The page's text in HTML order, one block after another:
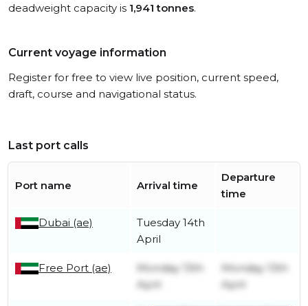
deadweight capacity is 1,941 tonnes.
Current voyage information
Register for free to view live position, current speed,
draft, course and navigational status.
Last port calls
Port name Arrival time
Departure
time
Dubai (ae)
Tuesday 14th
April
Free Port (ae)
Monday 13th
April
Monday 13th
April